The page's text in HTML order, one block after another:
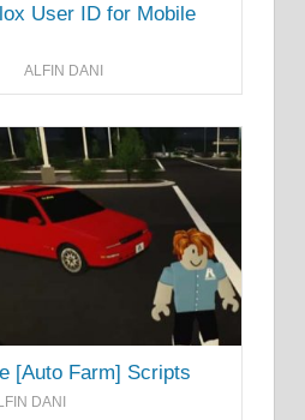
User ID for Mobile
ALFIN DANI
[Auto Farm] Scripts
DANI